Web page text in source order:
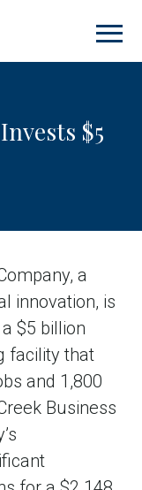
$5
a
innovation, is
$5 billion
facility that
and 1,800
Business